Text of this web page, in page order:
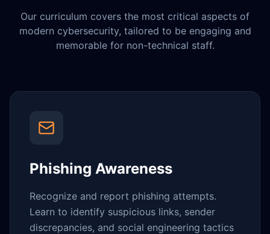
Our curriculum covers the most critical aspects of
modern cybersecurity, tailored to be engaging and
memorable for non-technical staff.
Phishing Awareness
Recognize and report phishing attempts.
Learn to identify suspicious links, sender
discrepancies, and social engineering tactics